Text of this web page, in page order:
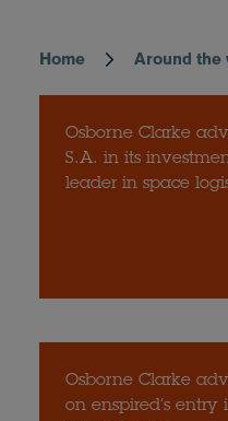
Breadcrumb
Home Around the
Osborne Clarke
S.A. in its
leader in space
Osborne Clarke
on enspired’s